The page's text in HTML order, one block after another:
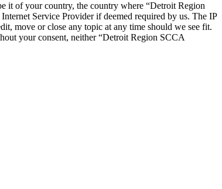
it of your country, the country where “Detroit Region
Service Provider if deemed required by us. The IP
move or close any topic at any time should we see fit.
your consent, neither “Detroit Region SCCA